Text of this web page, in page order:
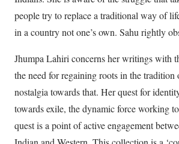
people try to replace a traditional way of
in a country not one’s own. Sahu rightly
Jhumpa Lahiri concerns her writings with
the need for regaining roots in the
nostalgia towards that. Her quest for
towards exile, the dynamic force working
quest is a point of active engagement